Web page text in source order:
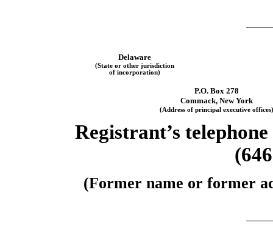
Delaware
(State or other jurisdiction
of incorporation)
P.O. Box 278
Commack, New York
(Address of principal executive offices)
Registrant’s
(Former name or former